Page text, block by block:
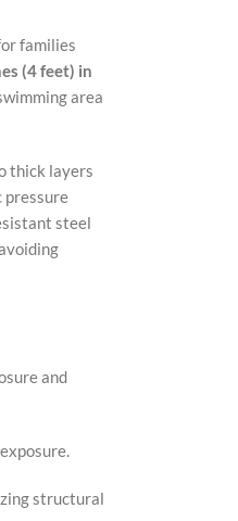
families
(4 feet) in
area
thick layers
pressure
steel
and
structural